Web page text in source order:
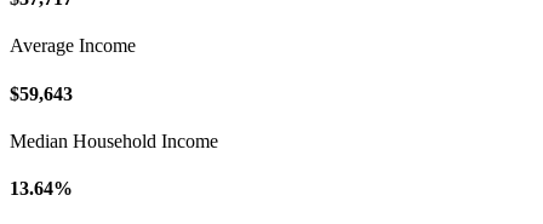
Average Income
$59,643
Median Household Income
13.64%